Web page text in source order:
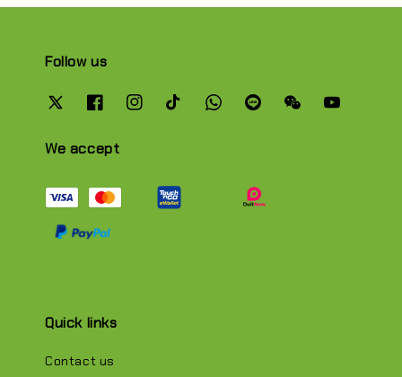
Follow us
We accept
Quick links
Contact us